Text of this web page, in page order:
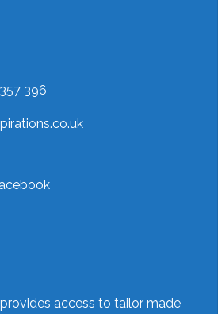
396
access to tailor made